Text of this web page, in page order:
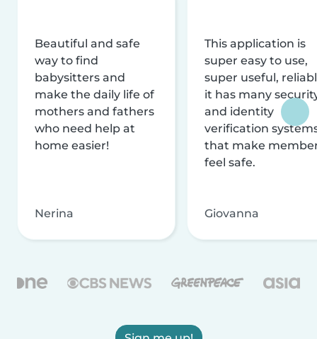
Beautiful and safe
way to find
babysitters and
make the daily life of
mothers and fathers
who need help at
home easier!
Nerina
This application is
super easy to use,
super useful,
it has many
and identity
verification
that make
feel safe.
Giovanna